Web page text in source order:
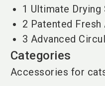
1 Ultimate Drying
2 Patented Fresh
3 Advanced
Categories
Accessories for